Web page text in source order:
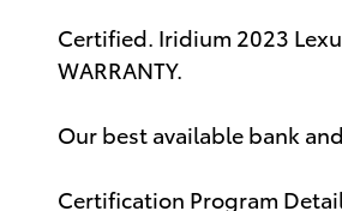
Certified. Iridium 2023
WARRANTY.
Our best available bank
Certification Program